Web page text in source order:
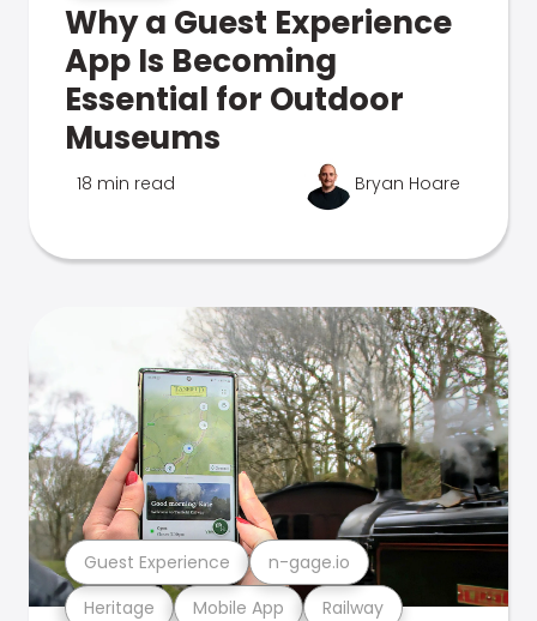
Why a Guest Experience
App Is Becoming
Essential for Outdoor
Museums
18 min read Bryan Hoare
Heritage Mobile App Railway
Guest Experience n-gage.io